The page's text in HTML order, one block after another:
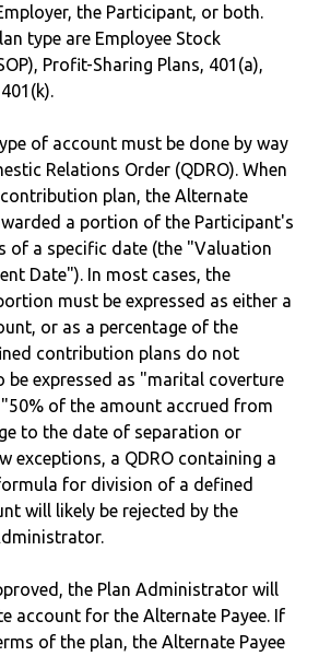
the Participant, or both.
type are Employee Stock
Profit-Sharing Plans, 401(a),
of account must be done by way
Relations Order (QDRO). When
plan, the Alternate
a portion of the Participant's
of a specific date (the "Valuation
Date"). In most cases, the
must be expressed as either a
or as a percentage of the
contribution plans do not
be expressed as "marital coverture
of the amount accrued from
to the date of separation or
exceptions, a QDRO containing a
for division of a defined
will likely be rejected by the
the Plan Administrator will
account for the Alternate Payee. If
of the plan, the Alternate Payee